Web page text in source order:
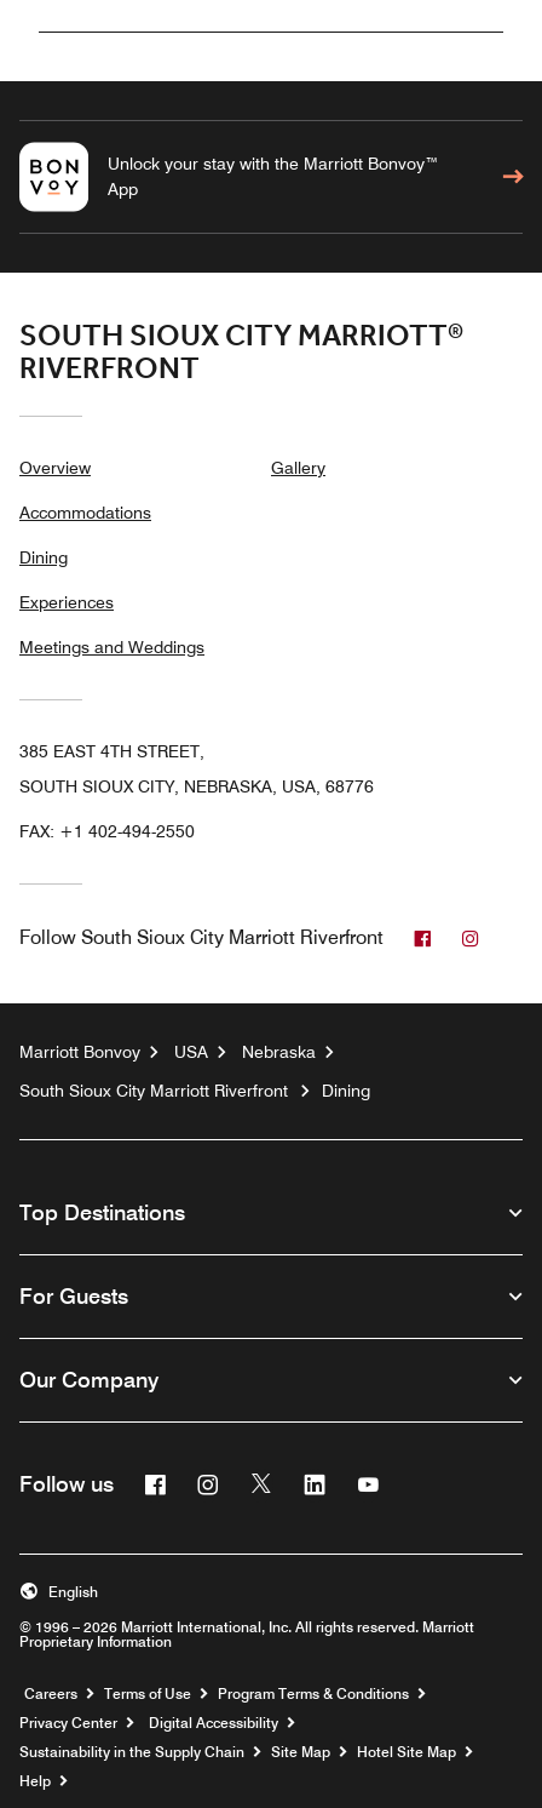
Unlock your stay with the Marriott Bonvoy™
App
SOUTH SIOUX CITY MARRIOTT®
RIVERFRONT
Overview
Accommodations
Dining
Experiences
Meetings and Weddings
Gallery
385 EAST 4TH STREET,
SOUTH SIOUX CITY, NEBRASKA, USA, 68776
FAX: +1 402-494-2550
Follow South Sioux City Marriott Riverfront Facebook
Marriott Bonvoy USA
Nebraska
South Sioux City Marriott Riverfront
Dining
Top Destinations
For Guests
Our Company
Follow us FacebookInstagram
Twitter Linkedin
© 1996 – 2026 Marriott International, Inc. All rights reserved. Marriott
Proprietary Information
English
Careers Opens a new window
Terms of Use
Program Terms & Conditions
Privacy Center
Digital Accessibility
Sustainability in the Supply Chain
Site Map
Hotel Site Map
Help